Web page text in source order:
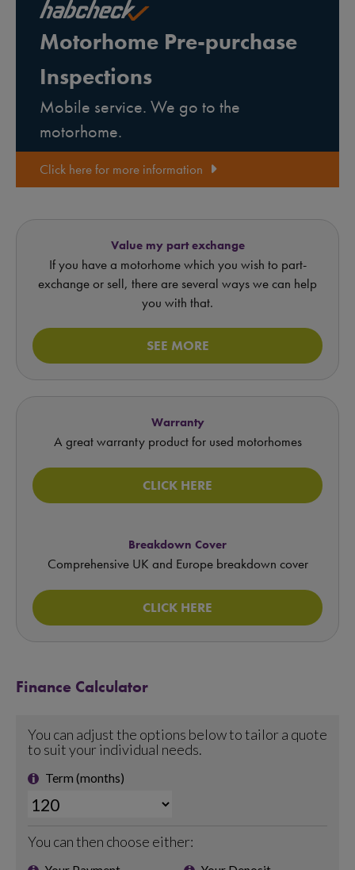
Motorhome Pre-purchase
Inspections
Mobile service. We go to the
motorhome.
Click here for more information
Value my part exchange
If you have a motorhome which you wish to part-
exchange or sell, there are several ways we can help
you with that.
SEE MORE
Warranty
A great warranty product for used motorhomes
CLICK HERE
Breakdown Cover
Comprehensive UK and Europe breakdown cover
CLICK HERE
Finance Calculator